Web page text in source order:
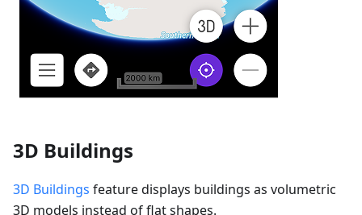
3D Buildings
3D Buildings feature displays buildings as volumetric
3D models instead of flat shapes.